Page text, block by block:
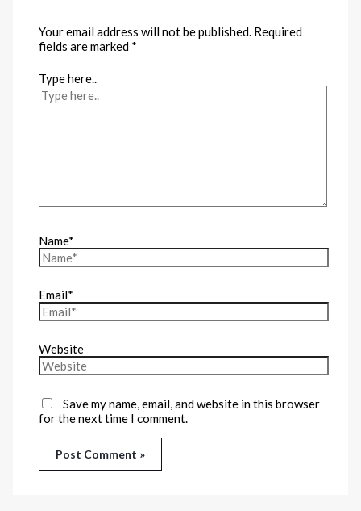
Your email address will not be published. Required
fields are marked *
Type here..
Name*
Email*
Website
Save my name, email, and website in this browser
for the next time I comment.